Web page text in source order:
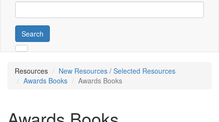
Search
Resources
New Resources / Selected Resources
Awards Books
Awards Books